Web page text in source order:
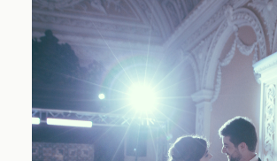
About
Proposals
Engagements